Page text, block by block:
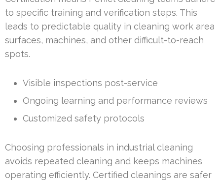
to specific training and verification steps. This
leads to predictable quality in cleaning work area
surfaces, machines, and other difficult-to-reach
spots.
Visible inspections post-service
Ongoing learning and performance reviews
Customized safety protocols
Choosing professionals in industrial cleaning
avoids repeated cleaning and keeps machines
operating efficiently. Certified cleanings are safer